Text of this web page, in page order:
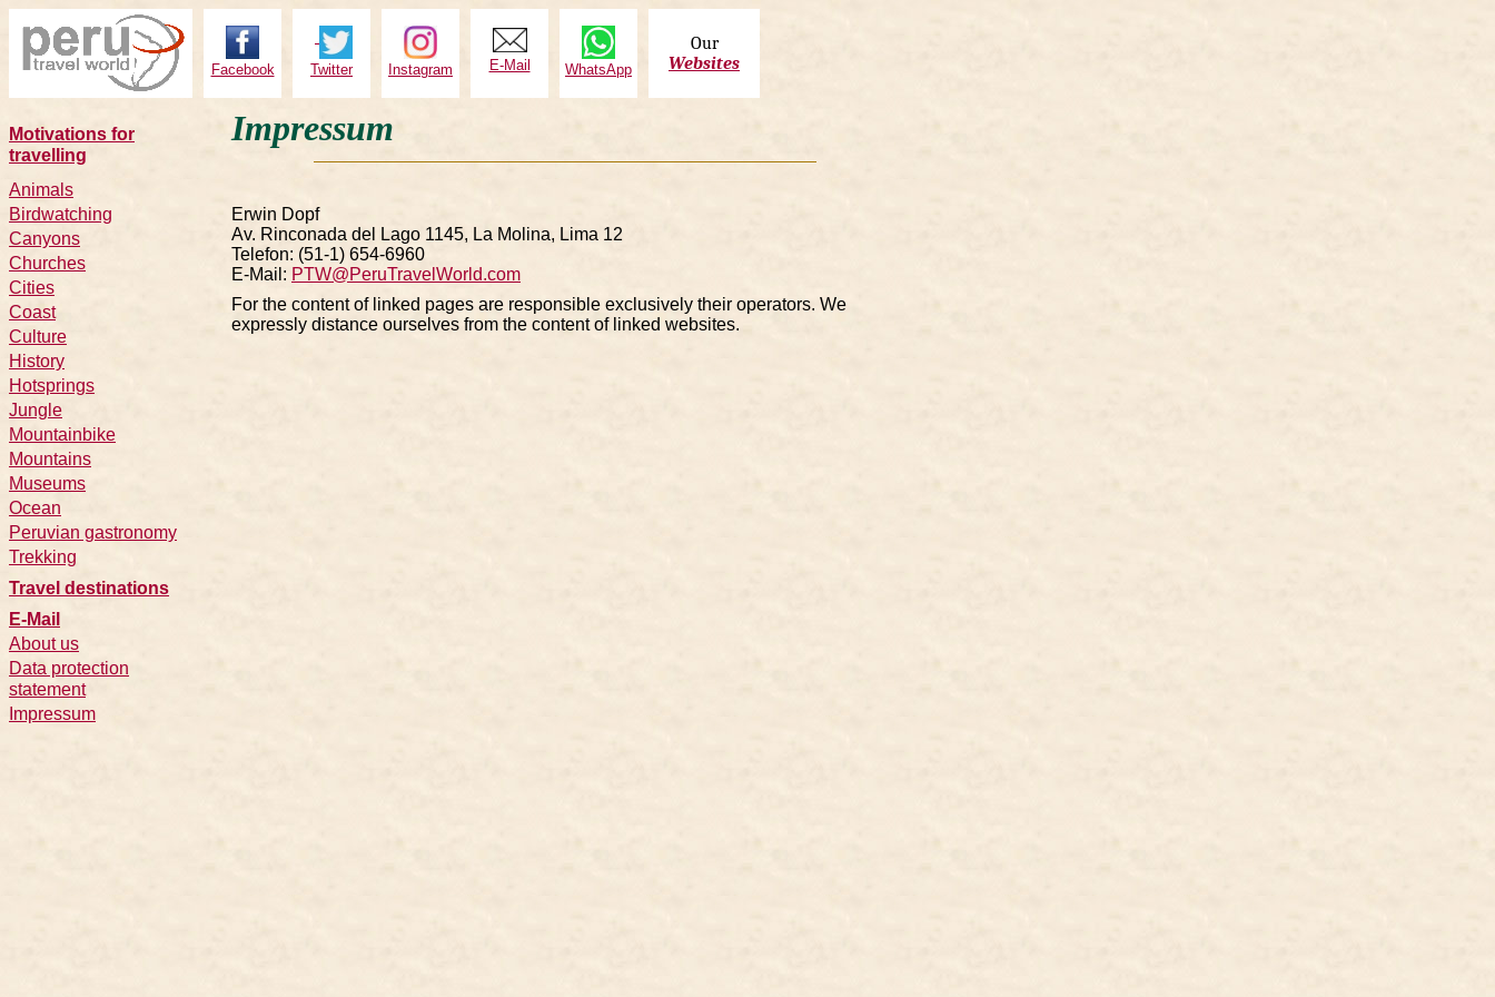
Facebook Twitter Instagram E-Mail WhatsApp
Our
Websites
Motivations for
travelling
Animals
Birdwatching
Canyons
Churches
Cities
Coast
Culture
History
Hotsprings
Jungle
Mountainbike
Mountains
Museums
Ocean
Peruvian gastronomy
Trekking
Travel destinations
E-Mail
About us
Data protection
statement
Impressum
Impressum
Erwin Dopf
Av. Rinconada del Lago 1145, La Molina, Lima 12
Telefon: (51-1) 654-6960
E-Mail: PTW@PeruTravelWorld.com
For the content of linked pages are responsible exclusively their operators. We
expressly distance ourselves from the content of linked websites.